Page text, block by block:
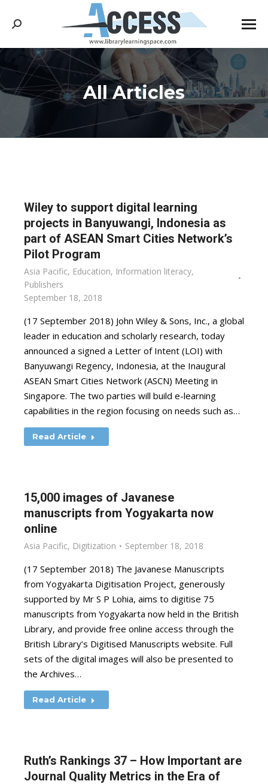
Search:
All Articles
You are here:
Wiley to support digital learning
projects in Banyuwangi, Indonesia as
part of ASEAN Smart Cities Network’s
Pilot Program
Asia Pacific, Education, Information literacy,
Publishers
September 18, 2018
(17 September 2018) John Wiley & Sons, Inc., a global
leader in education and scholarly research, today
announced a signed a Letter of Intent (LOI) with
Banyuwangi Regency, Indonesia, at the Inaugural
ASEAN Smart Cities Network (ASCN) Meeting in
Singapore. The two parties will build e-learning
capabilities in the region focusing on needs such as…
Read Article
15,000 images of Javanese
manuscripts from Yogyakarta now
online
Asia Pacific, Digitization September 18, 2018
(17 September 2018) The Javanese Manuscripts
from Yogyakarta Digitisation Project, generously
supported by Mr S P Lohia, aims to digitise 75
manuscripts from Yogyakarta now held in the British
Library, and provide free online access through the
British Library’s Digitised Manuscripts website. Full
sets of the digital images will also be presented to
the Archives…
Read Article
Ruth’s Rankings 37 – How Important are
Journal Quality Metrics in the Era of